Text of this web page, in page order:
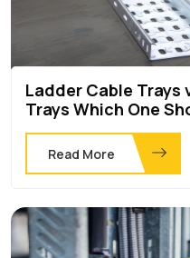
Ladder Cable
Trays Which One
Read More